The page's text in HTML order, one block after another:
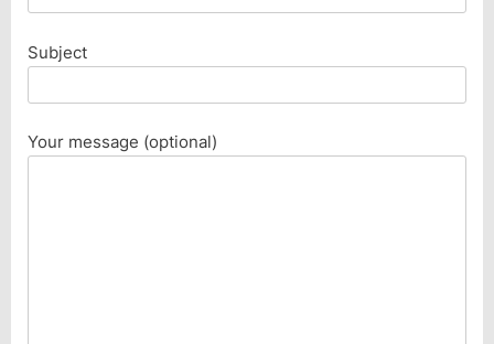
Subject
Your message (optional)